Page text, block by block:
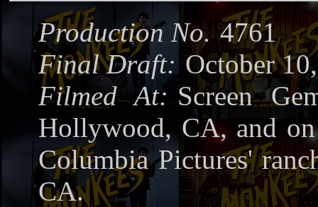
Production No. 4761
Final Draft: October
Filmed At: Screen
Hollywood, CA, and
Columbia Pictures'
CA.